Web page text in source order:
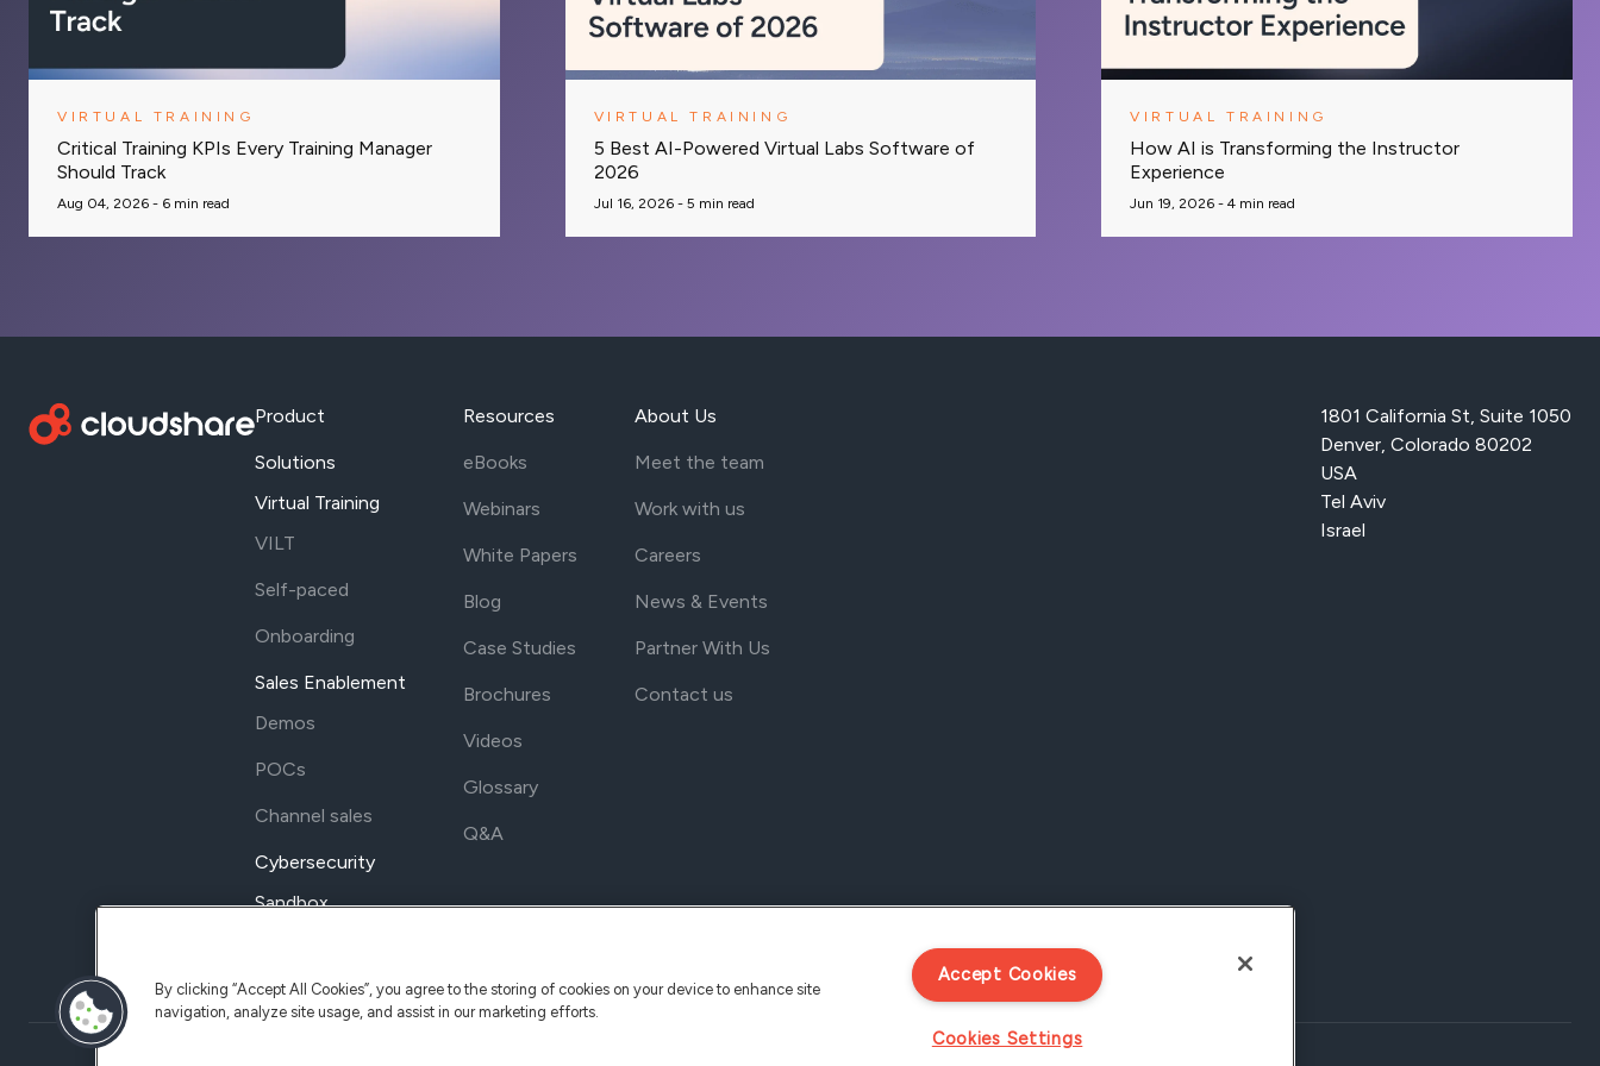
VIRTUAL TRAINING
Critical Training KPIs Every Training Manager
Should Track
Aug 04, 2026 - 6 min read
VIRTUAL TRAINING
5 Best AI-Powered Virtual Labs Software of
2026
Jul 16, 2026 - 5 min read
VIRTUAL TRAINING
How AI is Transforming the Instructor
Experience
Jun 19, 2026 -4 min read
Product
Solutions
Virtual Training
VILT
Self-paced
Onboarding
Sales Enablement
Demos
POCs
Channel sales
Cybersecurity
Sandbox
Resources
eBooks
Webinars
White Papers
Blog
Case Studies
Brochures
Videos
Glossary
Q&A
About Us
Meet the team
Work with us
Careers
News & Events
Partner With Us
Contact us
1801 California St, Suite 1050
Denver, Colorado 80202
USA
Tel Aviv
Israel
By clicking “Accept All Cookies”, you agree to the storing of cookies on your device to enhance site
navigation, analyze site usage, and assist in our marketing efforts.
Accept Cookies
Cookies Settings